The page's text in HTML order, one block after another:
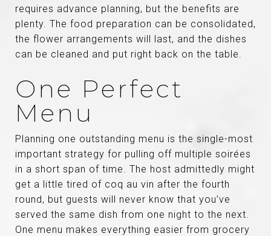
requires advance planning, but the benefits are
plenty. The food preparation can be consolidated,
the flower arrangements will last, and the dishes
can be cleaned and put right back on the table.
One Perfect
Menu
Planning one outstanding menu is the single-most
important strategy for pulling off multiple soirées
in a short span of time. The host admittedly might
get a little tired of coq au vin after the fourth
round, but guests will never know that you’ve
served the same dish from one night to the next.
One menu makes everything easier from grocery